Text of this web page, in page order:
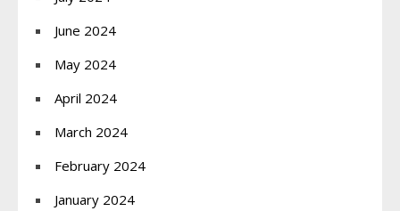
June 2024
May 2024
April 2024
March 2024
February 2024
January 2024